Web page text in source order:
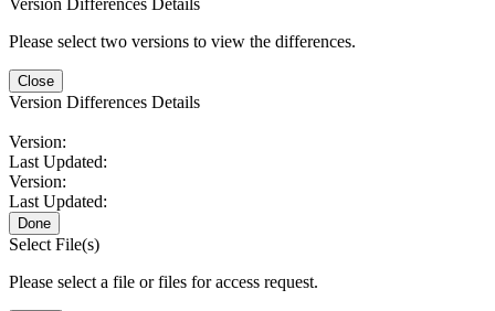
Please select two versions to view the differences.
Close
Version Differences Details
Version:
Last Updated:
Version:
Last Updated:
Done
Select File(s)
Please select a file or files for access request.